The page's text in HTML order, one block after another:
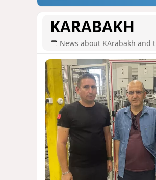
KARABAKH
News about KArabakh and